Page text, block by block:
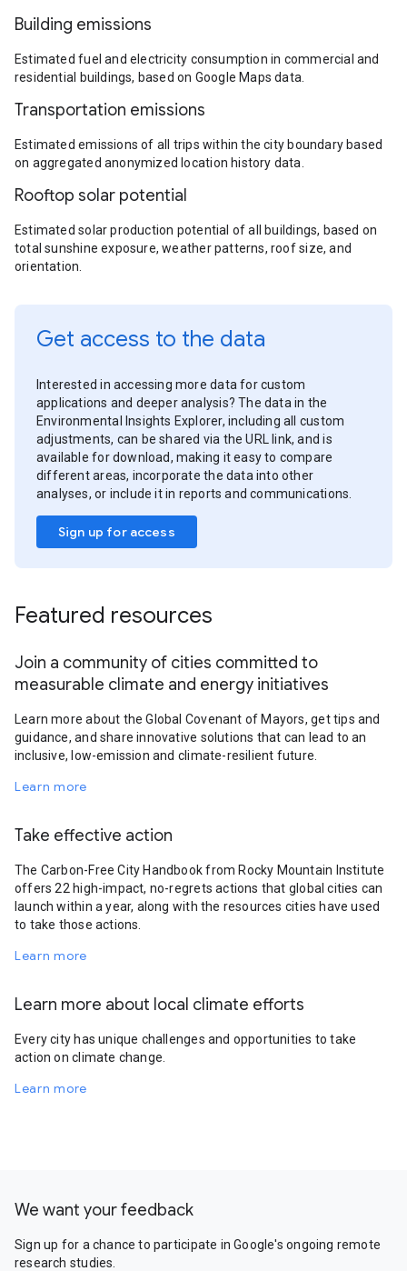
Building emissions
Estimated fuel and electricity consumption in commercial and
residential buildings, based on Google Maps data.
Transportation emissions
Estimated emissions of all trips within the city boundary based
on aggregated anonymized location history data.
Rooftop solar potential
Estimated solar production potential of all buildings, based on
total sunshine exposure, weather patterns, roof size, and
orientation.
Get access to the data
Interested in accessing more data for custom
applications and deeper analysis? The data in the
Environmental Insights Explorer, including all custom
adjustments, can be shared via the URL link, and is
available for download, making it easy to compare
different areas, incorporate the data into other
analyses, or include it in reports and communications.
Sign up for access
Featured resources
Join a community of cities committed to
measurable climate and energy initiatives
Learn more about the Global Covenant of Mayors, get tips and
guidance, and share innovative solutions that can lead to an
inclusive, low-emission and climate-resilient future.
Learn more
Take effective action
The Carbon-Free City Handbook from Rocky Mountain Institute
offers 22 high-impact, no-regrets actions that global cities can
launch within a year, along with the resources cities have used
to take those actions.
Learn more
Learn more about local climate efforts
Every city has unique challenges and opportunities to take
action on climate change.
Learn more
We want your feedback
Sign up for a chance to participate in Google's ongoing remote
research studies.